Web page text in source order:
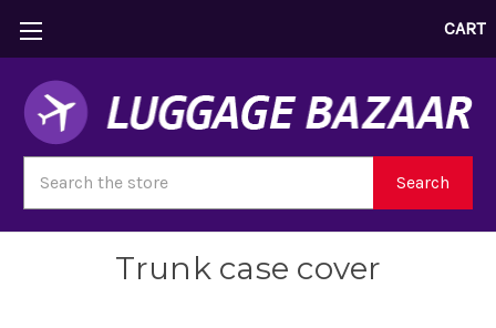
CART
Search
Trunk case cover